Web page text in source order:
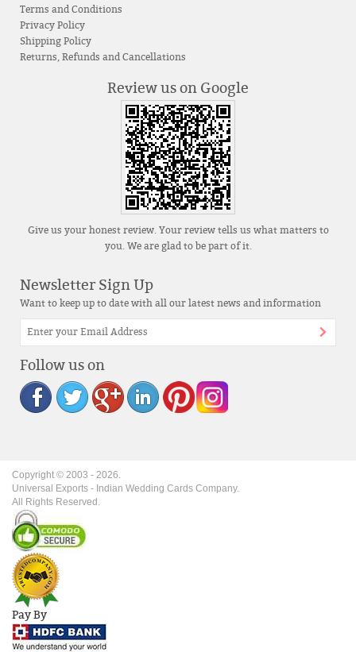
Terms and Conditions
Privacy Policy
Shipping Policy
Returns, Refunds and Cancellations
Review us on Google
Give us your honest review. Your review tells us what matters to
you. We are glad to be part of it.
Newsletter Sign Up
Want to keep up to date with all our latest news and information
Follow us on
Copyright © 2003 - 2026.
Universal Exports - Indian Wedding Cards Company.
All Rights Reserved.
Pay By